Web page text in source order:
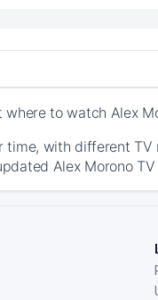
to watch Alex
time, with different
Alex Morono